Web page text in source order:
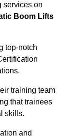
services on
Boom Lifts
top-notch
training team
that trainees
skills.
and